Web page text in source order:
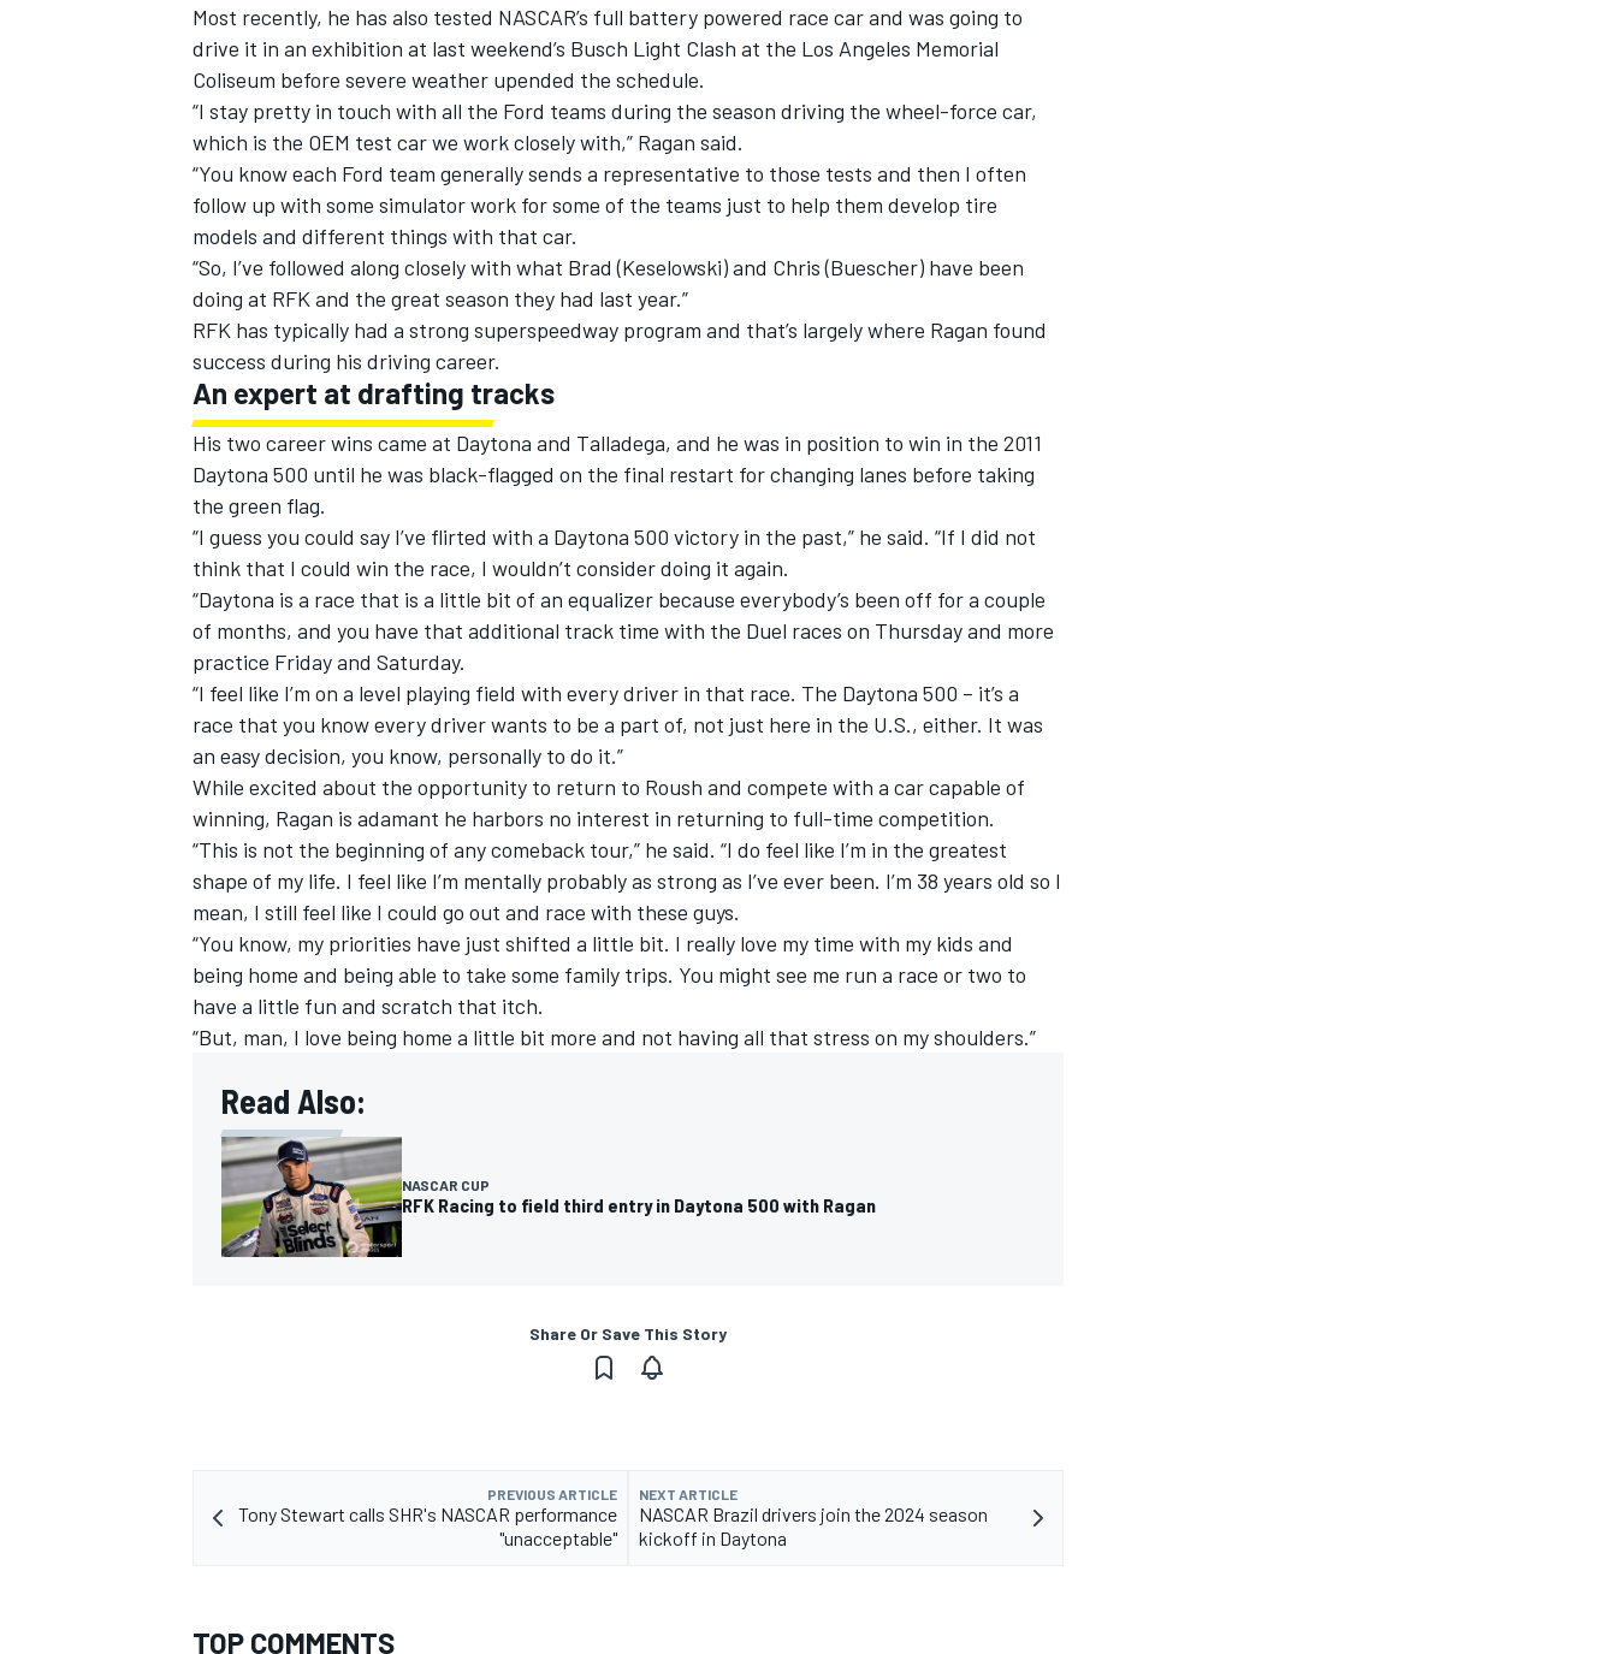
Most recently, he has also tested NASCAR’s full battery powered race car and was going to
drive it in an exhibition at last weekend’s Busch Light Clash at the Los Angeles Memorial
Coliseum before severe weather upended the schedule.
“I stay pretty in touch with all the Ford teams during the season driving the wheel-force car,
which is the OEM test car we work closely with,” Ragan said.
“You know each Ford team generally sends a representative to those tests and then I often
follow up with some simulator work for some of the teams just to help them develop tire
models and different things with that car.
“So, I’ve followed along closely with what Brad (Keselowski) and Chris (Buescher) have been
doing at RFK and the great season they had last year.”
RFK has typically had a strong superspeedway program and that’s largely where Ragan found
success during his driving career.
An expert at drafting tracks
His two career wins came at Daytona and Talladega, and he was in position to win in the 2011
Daytona 500 until he was black-flagged on the final restart for changing lanes before taking
the green flag.
“I guess you could say I’ve flirted with a Daytona 500 victory in the past,” he said. “If I did not
think that I could win the race, I wouldn’t consider doing it again.
“Daytona is a race that is a little bit of an equalizer because everybody’s been off for a couple
of months, and you have that additional track time with the Duel races on Thursday and more
practice Friday and Saturday.
“I feel like I’m on a level playing field with every driver in that race. The Daytona 500 – it’s a
race that you know every driver wants to be a part of, not just here in the U.S., either. It was
an easy decision, you know, personally to do it.”
While excited about the opportunity to return to Roush and compete with a car capable of
winning, Ragan is adamant he harbors no interest in returning to full-time competition.
“This is not the beginning of any comeback tour,” he said. “I do feel like I’m in the greatest
shape of my life. I feel like I’m mentally probably as strong as I’ve ever been. I’m 38 years old so I
mean, I still feel like I could go out and race with these guys.
“You know, my priorities have just shifted a little bit. I really love my time with my kids and
being home and being able to take some family trips. You might see me run a race or two to
have a little fun and scratch that itch.
“But, man, I love being home a little bit more and not having all that stress on my shoulders.”
Read Also:
NASCAR CUP
RFK Racing to field third entry in Daytona 500 with Ragan
Share Or Save This Story
PREVIOUS ARTICLE
Tony Stewart calls SHR's NASCAR performance
"unacceptable"
NEXT ARTICLE
NASCAR Brazil drivers join the 2024 season
kickoff in Daytona
TOP COMMENTS